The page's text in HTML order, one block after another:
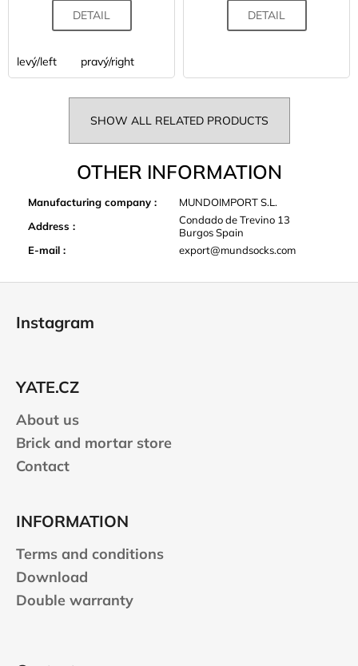
DETAIL
levý/left pravý/right
DETAIL
SHOW ALL RELATED PRODUCTS
OTHER INFORMATION
Manufacturing company :
MUNDOIMPORT S.L.
Address :
Condado de Trevino 13
Burgos Spain
E-mail : export@mundsocks.com
Instagram
YATE.CZ
About us
Brick and mortar store
Contact
INFORMATION
Terms and conditions
Download
Double warranty